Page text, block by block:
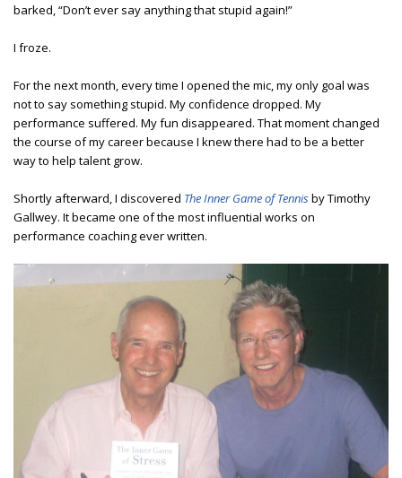
barked, “Don’t ever say anything that stupid again!”
I froze.
For the next month, every time I opened the mic, my only goal was
not to say something stupid. My confidence dropped. My
performance suffered. My fun disappeared. That moment changed
the course of my career because I knew there had to be a better
way to help talent grow.
Shortly afterward, I discovered The Inner Game of Tennisby Timothy
Gallwey. It became one of the most influential works on
performance coaching ever written.